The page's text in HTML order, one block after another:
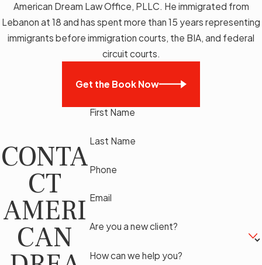
American Dream Law Office, PLLC. He immigrated from
Lebanon at 18 and has spent more than 15 years representing
immigrants before immigration courts, the BIA, and federal
circuit courts.
Get the Book Now
CONTA
CT
AMERI
CAN
First Name
Last Name
Phone
Email
Are you a new client?
How can we help you?